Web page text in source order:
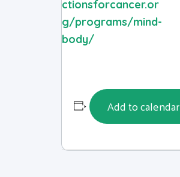
ctionsforcancer.or
g/programs/mind-
body/
Add to calendar